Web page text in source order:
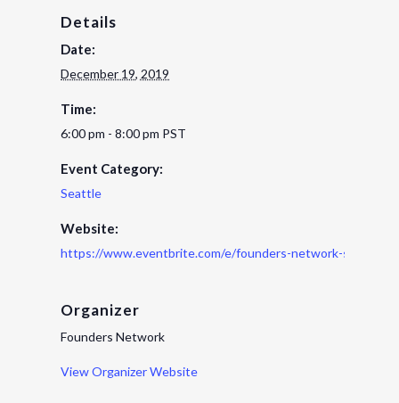
Details
Date:
December 19, 2019
Time:
6:00 pm - 8:00 pm PST
Event Category:
Seattle
Website:
https://www.eventbrite.com/e/founders-network-seattle-
Organizer
Founders Network
View Organizer Website